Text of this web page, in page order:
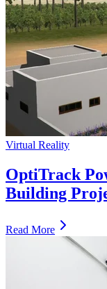
Virtual Reality
OptiTrack
Building
Read More